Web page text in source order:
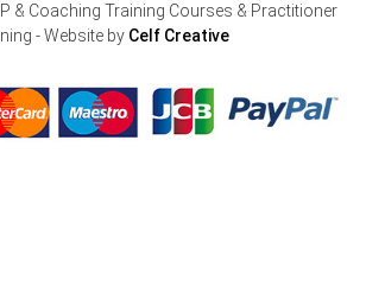
& Coaching Training Courses & Practitioner
- Website by Celf Creative